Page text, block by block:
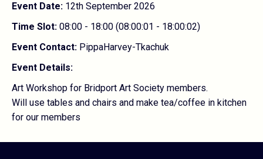
Event Date: 12th September 2026
Time Slot: 08:00 - 18:00 (08:00:01 - 18:00:02)
Event Contact: PippaHarvey-Tkachuk
Event Details:
Art Workshop for Bridport Art Society members.
Will use tables and chairs and make tea/coffee in kitchen
for our members